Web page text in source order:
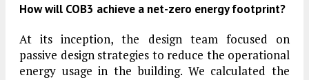
How will COB3 achieve a net-zero energy footprint?
At its inception, the design team focused on
passive design strategies to reduce the operational
energy usage in the building. We calculated the